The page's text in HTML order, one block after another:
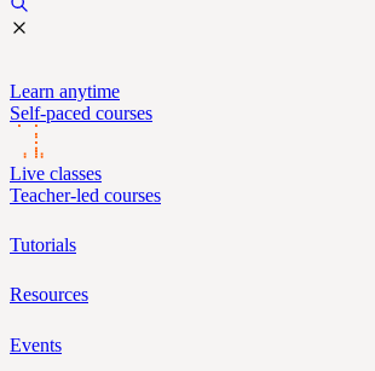
Learn anytime
Self-paced courses
Live classes
Teacher-led courses
Tutorials
Resources
Events